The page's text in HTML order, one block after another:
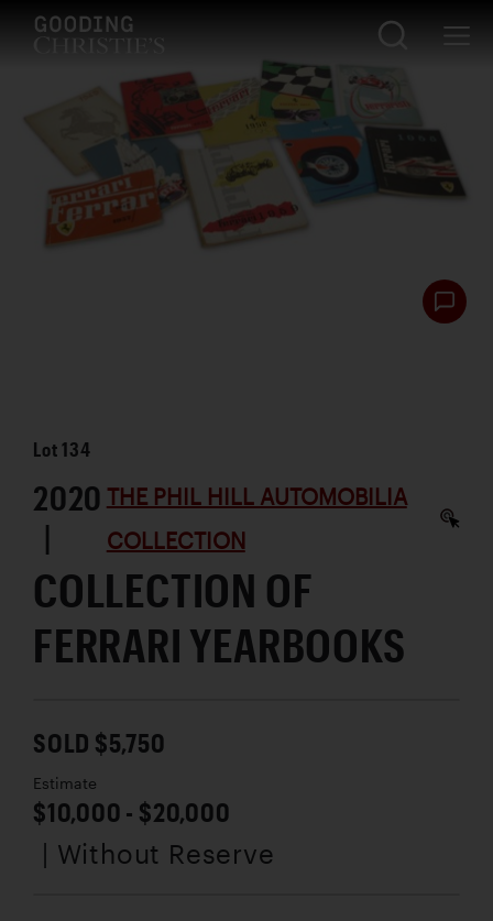
Lot134
2020
|
THE PHIL HILL AUTOMOBILIA
COLLECTION
COLLECTION OF
FERRARI YEARBOOKS
SOLD $5,750
Estimate
$10,000 - $20,000
| Without Reserve